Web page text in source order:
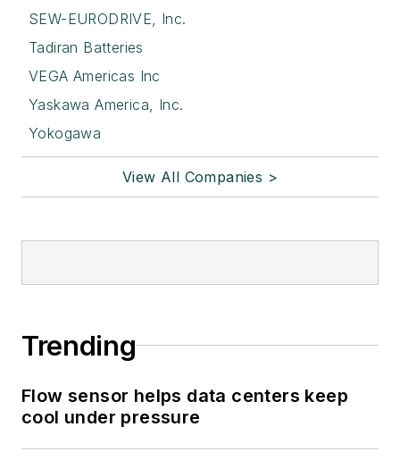
SEW-EURODRIVE, Inc.
Tadiran Batteries
VEGA Americas Inc
Yaskawa America, Inc.
Yokogawa
View All Companies >
Trending
Flow sensor helps data centers keep
cool under pressure